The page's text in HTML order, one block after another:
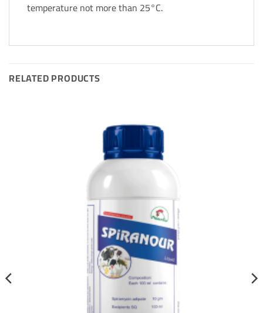
temperature not more than 25°C.
RELATED PRODUCTS